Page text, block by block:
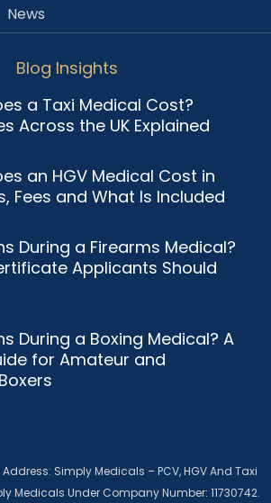
News
Blog Insights
a Taxi Medical Cost?
Across the UK Explained
an HGV Medical Cost in
Fees and What Is Included
During a Firearms Medical?
Applicants Should
During a Boxing Medical? A
for Amateur and
Simply Medicals – PCV, HGV And Taxi
Medicals Under Company Number: 11730742.